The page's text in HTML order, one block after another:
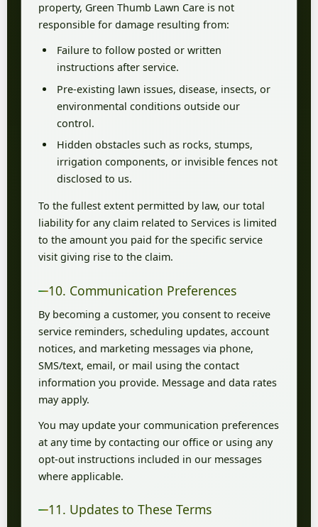
property, Green Thumb Lawn Care is not
responsible for damage resulting from:
Failure to follow posted or written
instructions after service.
Pre-existing lawn issues, disease, insects, or
environmental conditions outside our
control.
Hidden obstacles such as rocks, stumps,
irrigation components, or invisible fences not
disclosed to us.
To the fullest extent permitted by law, our total
liability for any claim related to Services is limited
to the amount you paid for the specific service
visit giving rise to the claim.
10. Communication Preferences
By becoming a customer, you consent to receive
service reminders, scheduling updates, account
notices, and marketing messages via phone,
SMS/text, email, or mail using the contact
information you provide. Message and data rates
may apply.
You may update your communication preferences
at any time by contacting our office or using any
opt-out instructions included in our messages
where applicable.
11. Updates to These Terms